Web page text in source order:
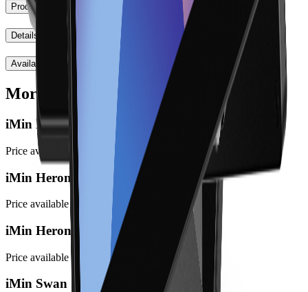
Product notes
Details
Availability
More to explore
iMin D4 Pro
Price available at checkout
iMin Heron 1
Price available at checkout
iMin Heron 1 mini
Price available at checkout
iMin Swan 1 (Gen 2)